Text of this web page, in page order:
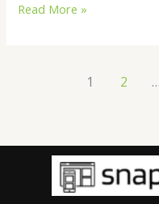
Read More »
1 2 …